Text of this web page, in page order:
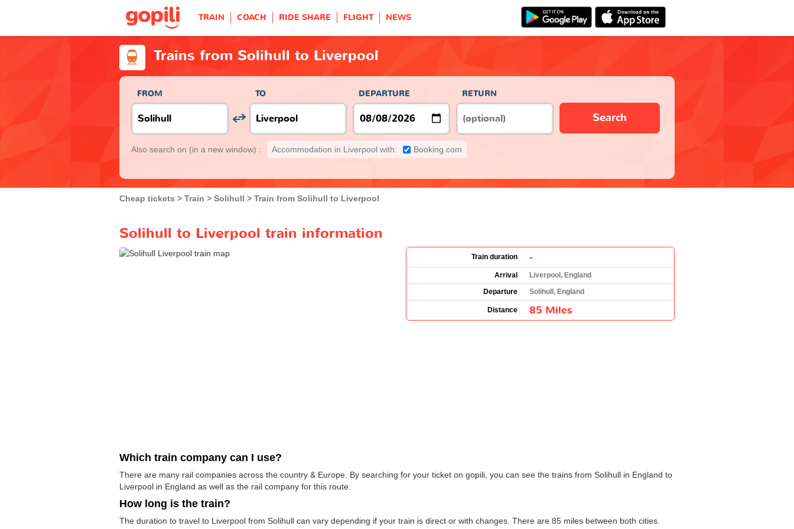
TRAIN COACH RIDE SHARE FLIGHT NEWS
Trains from Solihull to Liverpool
FROM TO DEPARTURE RETURN
Search
Also search on (in a new window) : Accommodation in Liverpool with: Booking.com
Cheap tickets Train Solihull Train from Solihull to Liverpool
Solihull to Liverpool train information
Train duration -
Arrival
Liverpool, England
Departure
Solihull, England
Distance 85 Miles
Which train company can I use?
There are many rail companies across the country & Europe. By searching for your ticket on gopili, you can see the trains from Solihull in England to
Liverpool in England as well as the rail company for this route.
How long is the train?
The duration to travel to Liverpool from Solihull can vary depending if your train is direct or with changes. There are 85 miles between both cities.